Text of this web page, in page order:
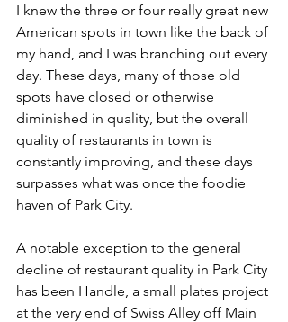
I knew the three or four really great new
American spots in town like the back of
my hand, and I was branching out every
day. These days, many of those old
spots have closed or otherwise
diminished in quality, but the overall
quality of restaurants in town is
constantly improving, and these days
surpasses what was once the foodie
haven of Park City.
A notable exception to the general
decline of restaurant quality in Park City
has been Handle, a small plates project
at the very end of Swiss Alley off Main